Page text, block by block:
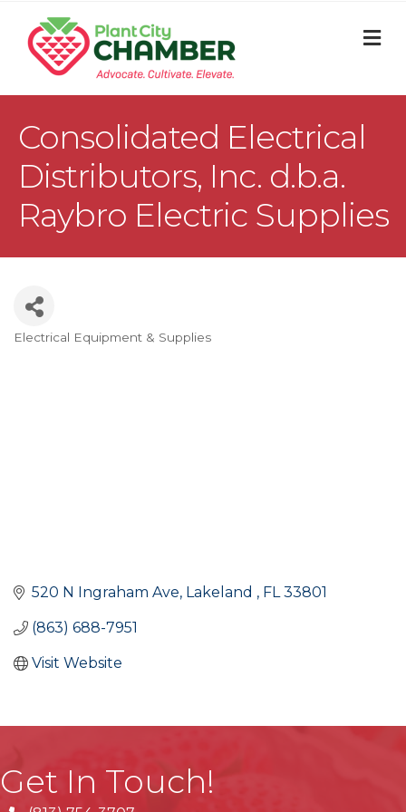
Consolidated Electrical
Distributors, Inc. d.b.a.
Raybro Electric Supplies
Categories
Electrical Equipment & Supplies
520 N Ingraham Ave Lakeland FL 33801
(863) 688-7951
Visit Website
Get In Touch!